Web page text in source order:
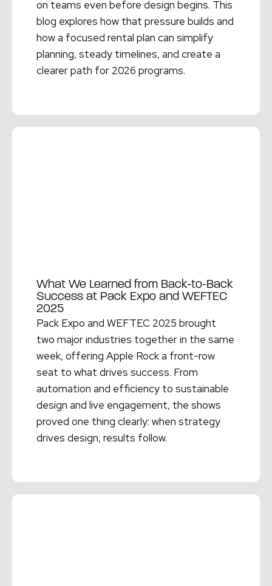
on teams even before design begins. This
blog explores how that pressure builds and
how a focused rental plan can simplify
planning, steady timelines, and create a
clearer path for 2026 programs.
What We Learned from Back-to-Back
Success at Pack Expo and WEFTEC
2025
Pack Expo and WEFTEC 2025 brought
two major industries together in the same
week, offering Apple Rock a front-row
seat to what drives success. From
automation and efficiency to sustainable
design and live engagement, the shows
proved one thing clearly: when strategy
drives design, results follow.